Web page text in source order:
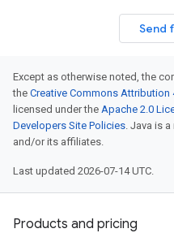
Send
Except as otherwise noted, the
the Creative Commons Attribution
licensed under the Apache 2.0
Developers Site Policies. Java is
and/or its affiliates.
Last updated 2026-07-14 UTC.
Products and pricing